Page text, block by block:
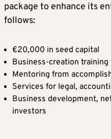
package to enhance its
follows:
€20,000 in seed capital
Business-creation
Mentoring from
Services for legal,
Business development,
investors